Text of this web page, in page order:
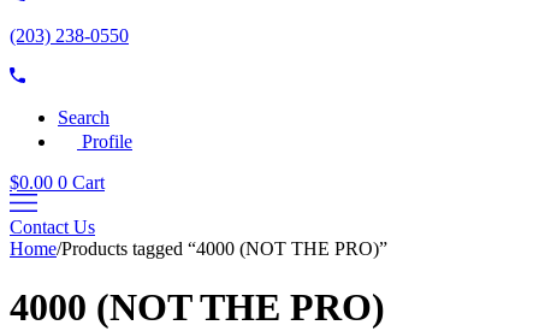
(203) 238-0550
Search
Profile
$0.00 0 Cart
Contact Us
Home/Products tagged “4000 (NOT THE PRO)”
4000 (NOT THE PRO)